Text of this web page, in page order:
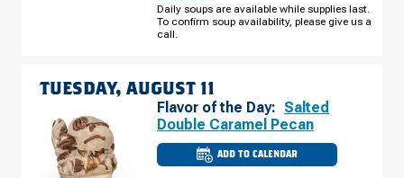
MONDAY,
AUGUST
10
Daily soups are available while supplies last.
To confirm soup availability, please give us a
call.
TUESDAY, AUGUST 11
Flavor of the Day: Salted
Double Caramel Pecan
ADD TO CALENDAR
CULVER'S